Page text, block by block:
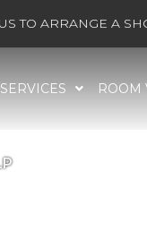
TO ARRANGE A
SERVICES ROOM